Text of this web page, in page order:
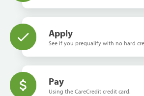
Apply
See if you prequalify with no hard
Pay
Using the CareCredit credit card.